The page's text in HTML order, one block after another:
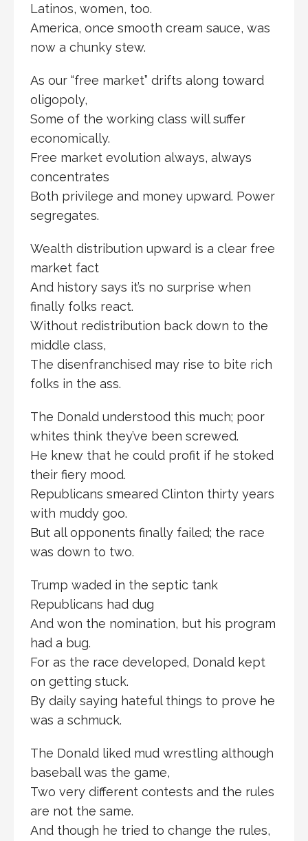
Latinos, women, too.
America, once smooth cream sauce, was
now a chunky stew.
As our “free market” drifts along toward
oligopoly,
Some of the working class will suffer
economically.
Free market evolution always, always
concentrates
Both privilege and money upward. Power
segregates.
Wealth distribution upward is a clear free
market fact
And history says it’s no surprise when
finally folks react.
Without redistribution back down to the
middle class,
The disenfranchised may rise to bite rich
folks in the ass.
The Donald understood this much; poor
whites think they’ve been screwed.
He knew that he could profit if he stoked
their fiery mood.
Republicans smeared Clinton thirty years
with muddy goo.
But all opponents finally failed; the race
was down to two.
Trump waded in the septic tank
Republicans had dug
And won the nomination, but his program
had a bug.
For as the race developed, Donald kept
on getting stuck.
By daily saying hateful things to prove he
was a schmuck.
The Donald liked mud wrestling although
baseball was the game,
Two very different contests and the rules
are not the same.
And though he tried to change the rules,